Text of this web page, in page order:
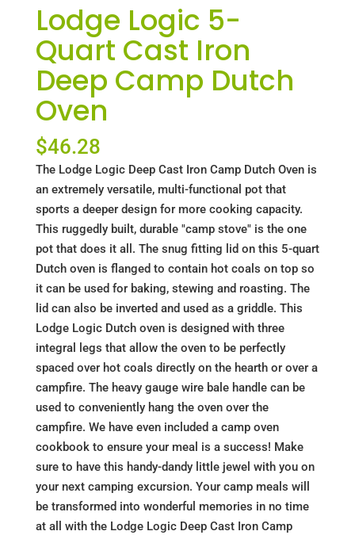
Lodge Logic 5-
Quart Cast Iron
Deep Camp Dutch
Oven
$46.28
The Lodge Logic Deep Cast Iron Camp Dutch Oven is
an extremely versatile, multi-functional pot that
sports a deeper design for more cooking capacity.
This ruggedly built, durable "camp stove" is the one
pot that does it all. The snug fitting lid on this 5-quart
Dutch oven is flanged to contain hot coals on top so
it can be used for baking, stewing and roasting. The
lid can also be inverted and used as a griddle. This
Lodge Logic Dutch oven is designed with three
integral legs that allow the oven to be perfectly
spaced over hot coals directly on the hearth or over a
campfire. The heavy gauge wire bale handle can be
used to conveniently hang the oven over the
campfire. We have even included a camp oven
cookbook to ensure your meal is a success! Make
sure to have this handy-dandy little jewel with you on
your next camping excursion. Your camp meals will
be transformed into wonderful memories in no time
at all with the Lodge Logic Deep Cast Iron Camp